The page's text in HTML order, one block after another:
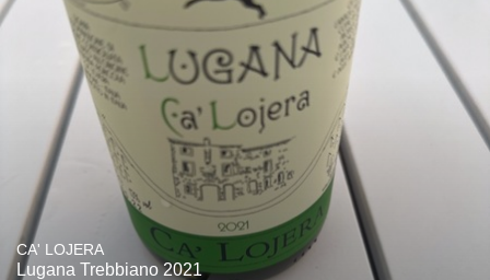
CA' LOJERA
Lugana Trebbiano 2021